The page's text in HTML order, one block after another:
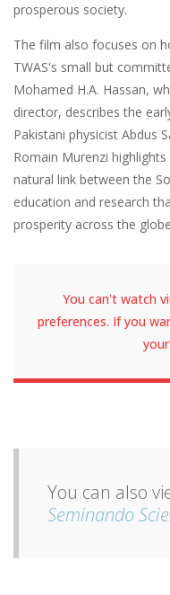
prosperous society.
The film also focuses on
TWAS's small but
Mohamed H.A. Hassan,
director, describes the
Pakistani physicist Abdus
Romain Murenzi
natural link between the
education and research
prosperity across the
You can't watch
preferences. If you
You can also
Seminando